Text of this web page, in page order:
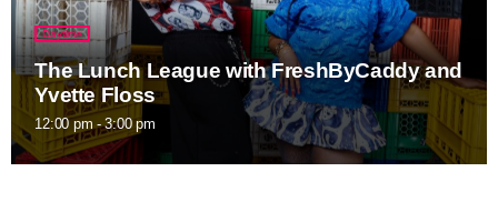
Daytime
The Lunch League with FreshByCaddy and
Yvette Floss
12:00 pm - 3:00 pm